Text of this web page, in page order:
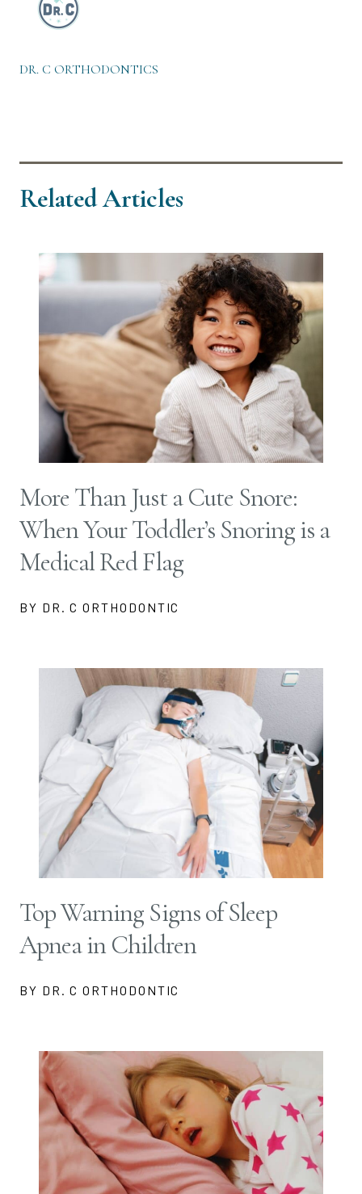
DR. C ORTHODONTICS
Related Articles
More Than Just a Cute Snore:
When Your Toddler’s Snoring is a
Medical Red Flag
BY DR. C ORTHODONTIC
Top Warning Signs of Sleep
Apnea in Children
BY DR. C ORTHODONTIC